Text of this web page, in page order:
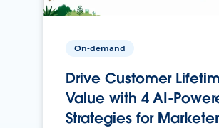
On-demand
Drive Customer
Value with 4 AI-
Strategies for